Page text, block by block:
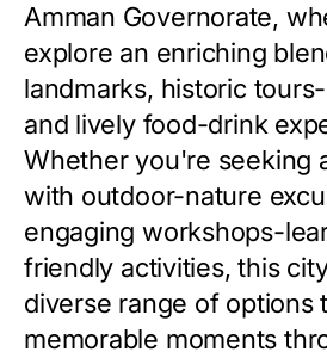
Amman Governorate,
explore an enriching
landmarks, historic
and lively food-drink
Whether you're seeking
with outdoor-nature
engaging workshops-
friendly activities, this
diverse range of options
memorable moments